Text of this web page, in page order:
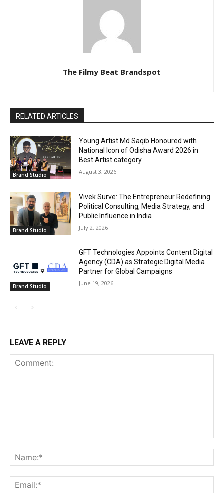
The Filmy Beat Brandspot
RELATED ARTICLES
Brand Studio
Young Artist Md Saqib Honoured with
National Icon of Odisha Award 2026 in
Best Artist category
August 3, 2026
Brand Studio
Vivek Surve: The Entrepreneur Redefining
Political Consulting, Media Strategy, and
Public Influence in India
July 2, 2026
Brand Studio
GFT Technologies Appoints Content Digital
Agency (CDA) as Strategic Digital Media
Partner for Global Campaigns
June 19, 2026
LEAVE A REPLY